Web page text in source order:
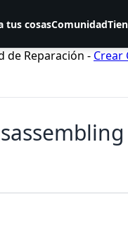
tus cosasComunidad
de Reparación - Crear